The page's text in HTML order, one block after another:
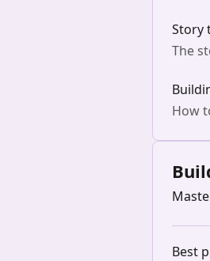
Story
The
How
Best